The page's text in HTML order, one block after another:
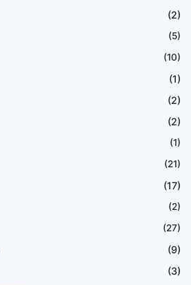
(2)
(5)
(10)
(1)
(2)
(2)
(1)
(21)
(17)
(2)
(27)
(9)
(3)